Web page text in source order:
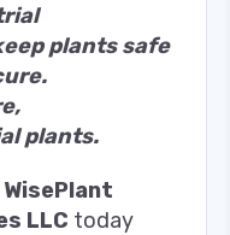
plants safe
plants.
LLC today